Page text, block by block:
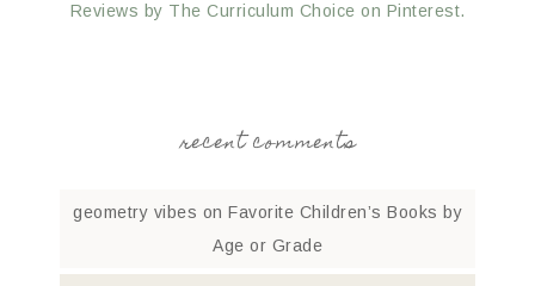
Reviews by The Curriculum Choice on Pinterest.
recent comments
geometry vibes on Favorite Children’s Books by
Age or Grade